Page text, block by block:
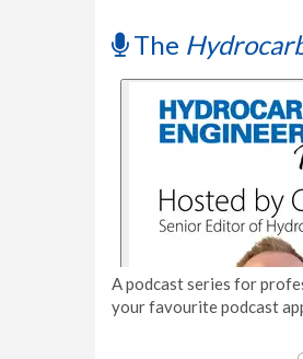
The
A podcast series for
your favourite podcast